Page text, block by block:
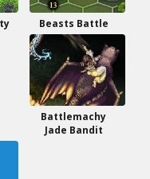
Beasts Battle
Battlemachy
Jade Bandit